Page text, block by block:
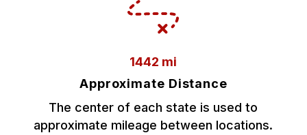
1442 mi
Approximate Distance
The center of each state is used to
approximate mileage between locations.